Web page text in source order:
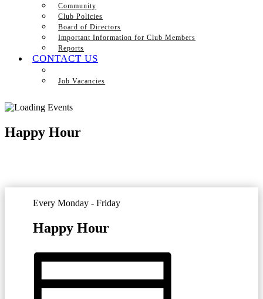
Community
Club Policies
Board of Directors
Important Information for Club Members
Reports
CONTACT US
Job Vacancies
Happy Hour
Every Monday - Friday
Happy Hour